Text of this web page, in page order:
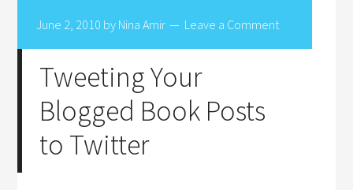
June 2, 2010 by Nina Amir Leave a Comment
Tweeting Your
Blogged Book Posts
to Twitter